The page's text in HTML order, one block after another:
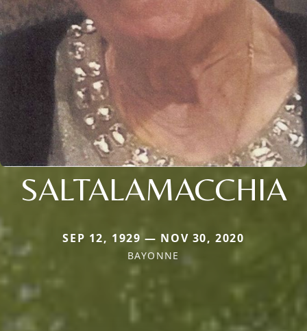
SALTALAMACCHIA
SEP 12, 1929 — NOV 30, 2020
BAYONNE